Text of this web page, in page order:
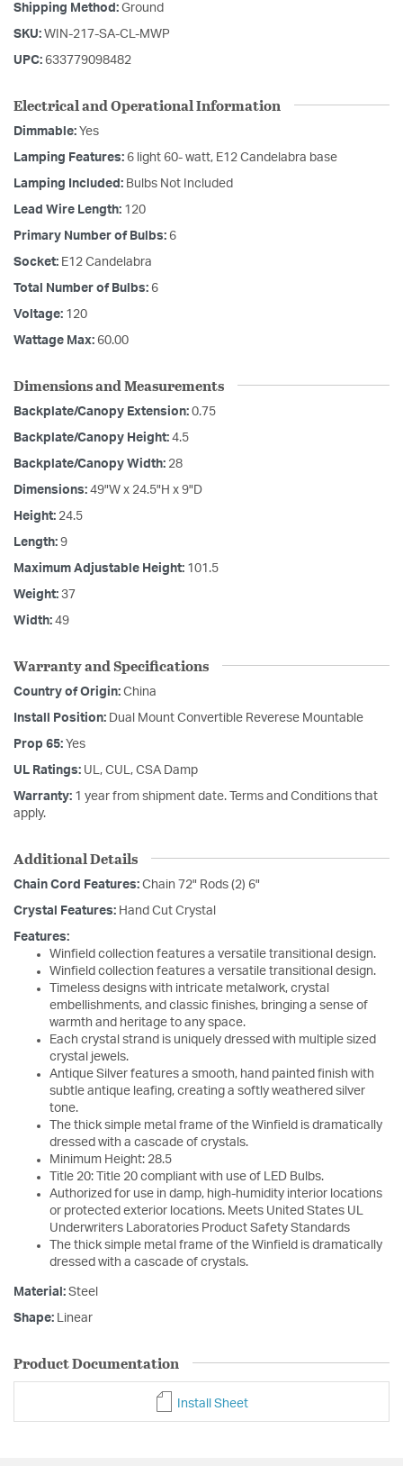
Shipping Method: Ground
SKU: WIN-217-SA-CL-MWP
UPC: 633779098482
Electrical and Operational Information
Dimmable: Yes
Lamping Features: 6 light 60- watt, E12 Candelabra base
Lamping Included: Bulbs Not Included
Lead Wire Length: 120
Primary Number of Bulbs: 6
Socket: E12 Candelabra
Total Number of Bulbs: 6
Voltage: 120
Wattage Max: 60.00
Dimensions and Measurements
Backplate/Canopy Extension: 0.75
Backplate/Canopy Height: 4.5
Backplate/Canopy Width: 28
Dimensions: 49"W x 24.5"H x 9"D
Height: 24.5
Length: 9
Maximum Adjustable Height: 101.5
Weight: 37
Width: 49
Warranty and Specifications
Country of Origin: China
Install Position: Dual Mount Convertible Reverese Mountable
Prop 65: Yes
UL Ratings: UL, CUL, CSA Damp
Warranty: 1 year from shipment date. Terms and Conditions that
apply.
Additional Details
Chain Cord Features: Chain 72" Rods (2) 6"
Crystal Features: Hand Cut Crystal
Features:
Winfield collection features a versatile transitional design.
Winfield collection features a versatile transitional design.
Timeless designs with intricate metalwork, crystal
embellishments, and classic finishes, bringing a sense of
warmth and heritage to any space.
Each crystal strand is uniquely dressed with multiple sized
crystal jewels.
Antique Silver features a smooth, hand painted finish with
subtle antique leafing, creating a softly weathered silver
tone.
The thick simple metal frame of the Winfield is dramatically
dressed with a cascade of crystals.
Minimum Height: 28.5
Title 20: Title 20 compliant with use of LED Bulbs.
Authorized for use in damp, high-humidity interior locations
or protected exterior locations. Meets United States UL
Underwriters Laboratories Product Safety Standards
The thick simple metal frame of the Winfield is dramatically
dressed with a cascade of crystals.
Material: Steel
Shape: Linear
Product Documentation
Install Sheet